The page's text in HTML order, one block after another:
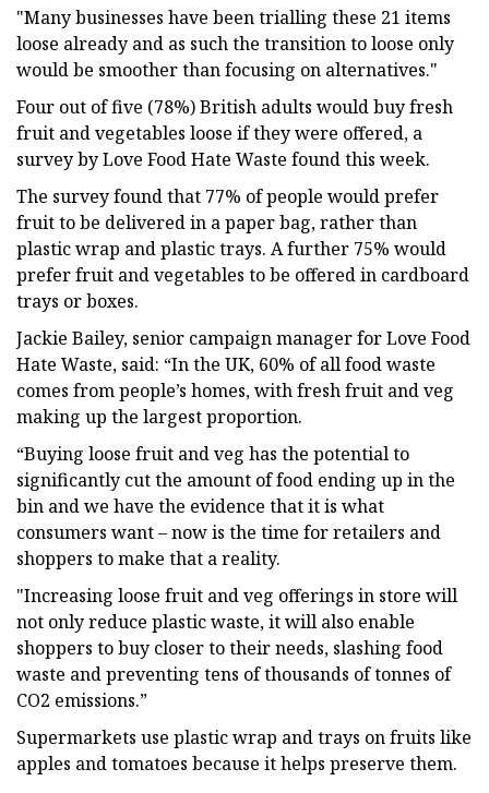
"Many businesses have been trialling these 21 items
loose already and as such the transition to loose only
would be smoother than focusing on alternatives."
Four out of five (78%) British adults would buy fresh
fruit and vegetables loose if they were offered, a
survey by Love Food Hate Waste found this week.
The survey found that 77% of people would prefer
fruit to be delivered in a paper bag, rather than
plastic wrap and plastic trays. A further 75% would
prefer fruit and vegetables to be offered in cardboard
trays or boxes.
Jackie Bailey, senior campaign manager for Love Food
Hate Waste, said: “In the UK, 60% of all food waste
comes from people’s homes, with fresh fruit and veg
making up the largest proportion.
“Buying loose fruit and veg has the potential to
significantly cut the amount of food ending up in the
bin and we have the evidence that it is what
consumers want – now is the time for retailers and
shoppers to make that a reality.
"Increasing loose fruit and veg offerings in store will
not only reduce plastic waste, it will also enable
shoppers to buy closer to their needs, slashing food
waste and preventing tens of thousands of tonnes of
CO2 emissions.”
Supermarkets use plastic wrap and trays on fruits like
apples and tomatoes because it helps preserve them.